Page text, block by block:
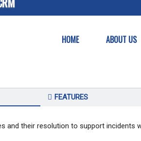
HOME ABOUT US
FEATURES
and their resolution to support